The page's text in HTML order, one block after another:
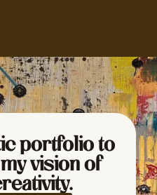
portfolio to
vision of